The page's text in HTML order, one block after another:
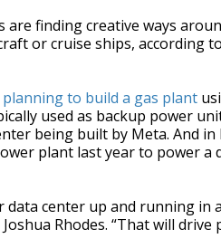
are finding creative ways
or cruise ships, according
planning to build a gas plant
used as backup power
being built by Meta. And in
plant last year to power a
center up and running in
Rhodes. “That will